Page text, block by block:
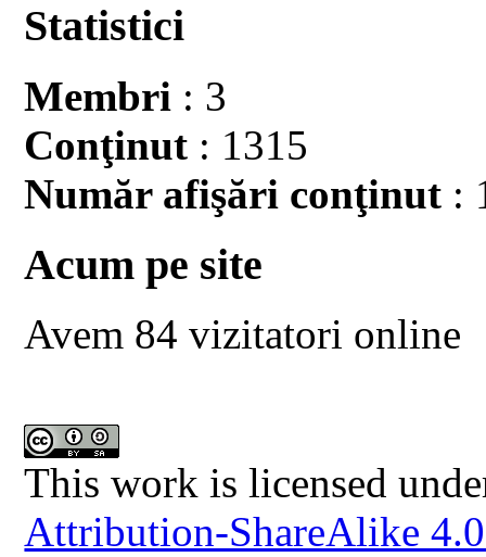
Statistici
Membri : 3
Conţinut : 1315
Număr afişări conţinut :
Acum pe site
Avem 84 vizitatori online
This work is licensed
Attribution-ShareAlike